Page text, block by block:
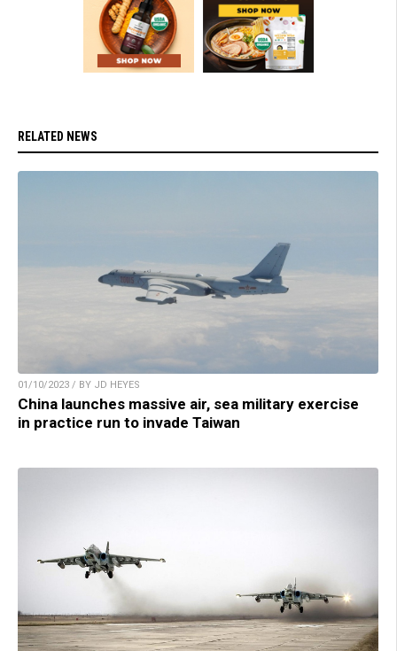
RELATED NEWS
01/10/2023 / BY JD HEYES
China launches massive air, sea military exercise
in practice run to invade Taiwan